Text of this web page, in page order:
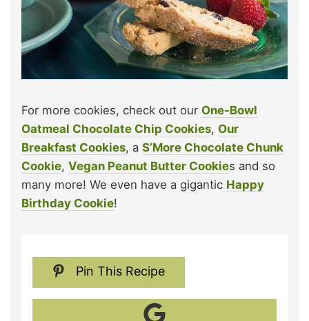
For more cookies, check out our One-Bowl
Oatmeal Chocolate Chip Cookies, Our
Breakfast Cookies, a S’More Chocolate Chunk
Cookie, Vegan Peanut Butter Cookies and so
many more! We even have a gigantic Happy
Birthday Cookie!
Pin This Recipe